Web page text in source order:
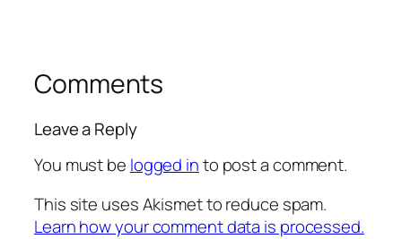
Comments
Leave a Reply
You must be logged into post a comment.
This site uses Akismet to reduce spam.
Learn how your comment data is processed.